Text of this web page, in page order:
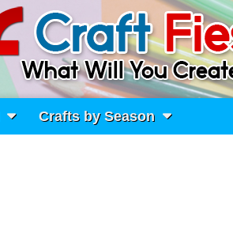
Crafts by Season